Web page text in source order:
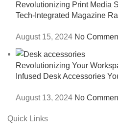
Revolutionizing Print Media
Tech-Integrated Magazine
August 15, 2024 No
Revolutionizing Your
Infused Desk Accessories
August 13, 2024 No
Quick Links